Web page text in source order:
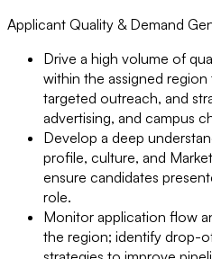
Applicant Quality & Demand
Drive a high volume of
within the assigned
targeted outreach, and
advertising, and campus
Develop a deep
profile, culture, and
ensure candidates
role.
Monitor application flow
the region; identify drop-